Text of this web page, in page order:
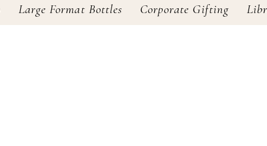
Large Format Bottles Corporate Gifting